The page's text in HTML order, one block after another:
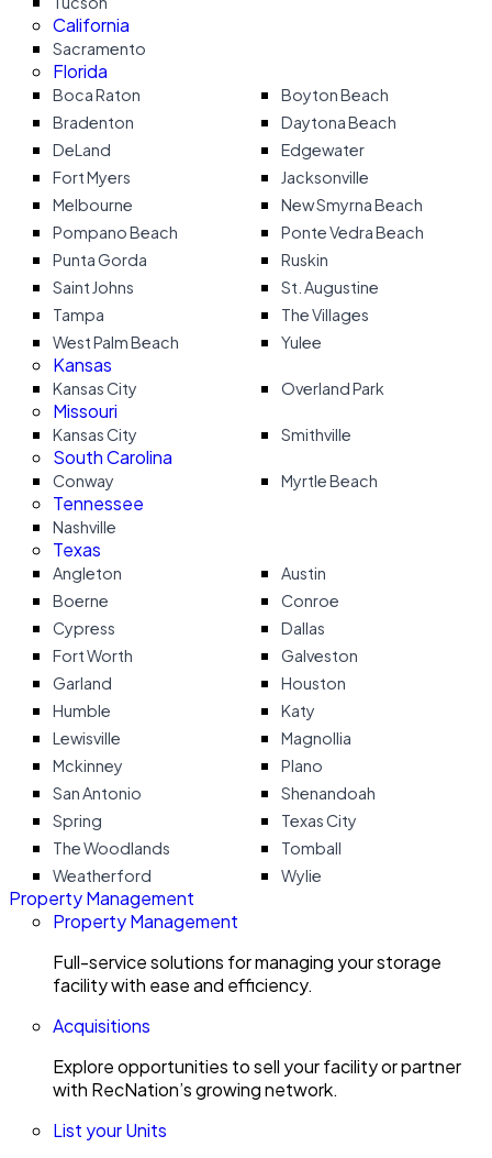
California
Sacramento
Florida
Boca Raton
Boyton Beach
Bradenton
Daytona Beach
DeLand
Edgewater
Fort Myers
Jacksonville
Melbourne
New Smyrna Beach
Pompano Beach
Ponte Vedra Beach
Punta Gorda
Ruskin
Saint Johns
St. Augustine
Tampa
The Villages
West Palm Beach
Yulee
Kansas
Kansas City Overland Park
Missouri
Kansas City Smithville
South Carolina
Conway Myrtle Beach
Tennessee
Nashville
Texas
Angleton
Austin
Boerne
Conroe
Cypress
Dallas
Fort Worth
Galveston
Garland
Houston
Humble
Katy
Lewisville
Magnollia
Mckinney
Plano
San Antonio
Shenandoah
Spring
Texas City
The Woodlands
Tomball
Weatherford
Wylie
Property Management
Property Management
Full-service solutions for managing your storage
facility with ease and efficiency.
Acquisitions
Explore opportunities to sell your facility or partner
with RecNation’s growing network.
List your Units